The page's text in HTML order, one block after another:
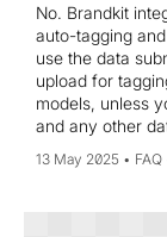
No. Brandkit
auto-tagging
use the data
upload for
models, unless
and any other
OpenAI's data
most current
13 May 2025 FAQ